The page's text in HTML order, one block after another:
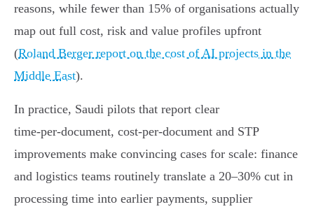
reasons, while fewer than 15% of organisations actually
map out full cost, risk and value profiles upfront
(Roland Berger report on the cost of AI projects in the
Middle East).
In practice, Saudi pilots that report clear
time‑per‑document, cost‑per‑document and STP
improvements make convincing cases for scale: finance
and logistics teams routinely translate a 20–30% cut in
processing time into earlier payments, supplier